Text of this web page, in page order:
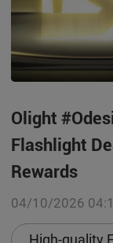
Olight
Flashlight
Rewards
04/10/2026
High-quality